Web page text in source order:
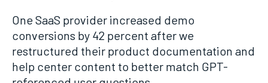
One SaaS provider increased demo
conversions by 42 percent after we
restructured their product documentation and
help center content to better match GPT-